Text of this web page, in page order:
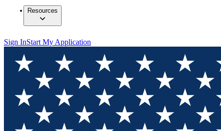
Resources
Sign InStart My Application